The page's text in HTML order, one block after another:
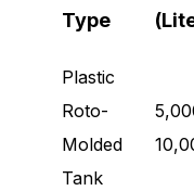
Type
Plastic
Roto-
Molded
Tank